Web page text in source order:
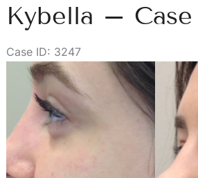
1Kybella – Case
Case ID: 3247
Before
After
Images